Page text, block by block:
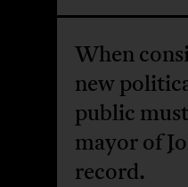
When
new
public
mayor of
record.